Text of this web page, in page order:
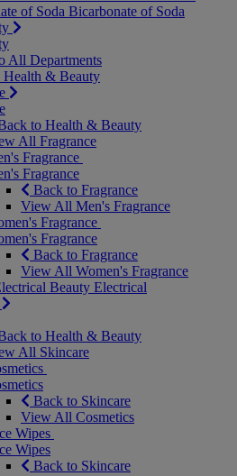
of Soda Bicarbonate of Soda
All Departments
& Beauty
to Health & Beauty
All Fragrance
Fragrance
Fragrance
Back to Fragrance
View All Men's Fragrance
Fragrance
Fragrance
Back to Fragrance
View All Women's Fragrance
Beauty Electrical
to Health & Beauty
All Skincare
Back to Skincare
View All Cosmetics
Wipes
Wipes
Back to Skincare